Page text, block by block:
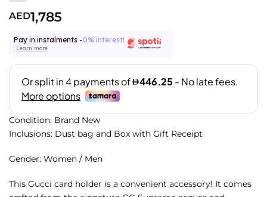
AED1,785
Pay in instalments - 0% interest!
Learn more
Condition: Brand New
Inclusions: Dust bag and Box with Gift Receipt
Gender: Women / Men
This Gucci card holder is a convenient accessory! It comes